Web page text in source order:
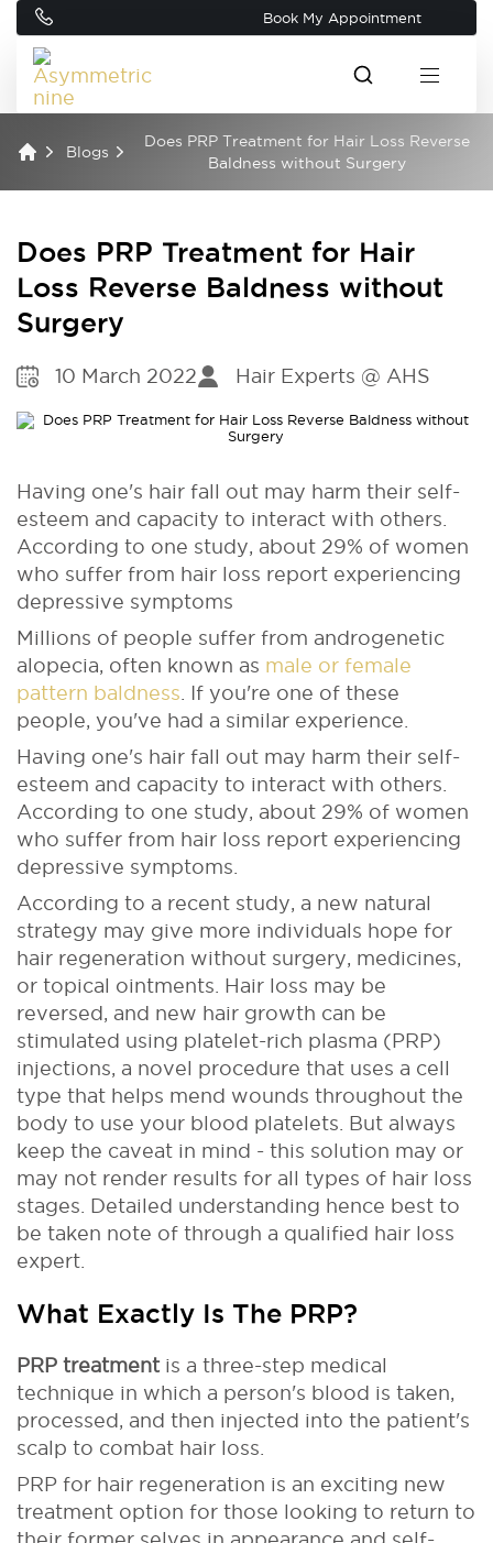
Book My Appointment
Blogs
Does PRP Treatment for Hair Loss Reverse
Baldness without Surgery
Does PRP Treatment for Hair
Loss Reverse Baldness without
Surgery
10 March 2022 Hair Experts @ AHS
Having one's hair fall out may harm their self-
esteem and capacity to interact with others.
According to one study, about 29% of women
who suffer from hair loss report experiencing
depressive symptoms
Millions of people suffer from androgenetic
alopecia, often known as male or female
pattern baldness . If you're one of these
people, you've had a similar experience.
Having one's hair fall out may harm their self-
esteem and capacity to interact with others.
According to one study, about 29% of women
who suffer from hair loss report experiencing
depressive symptoms.
According to a recent study, a new natural
strategy may give more individuals hope for
hair regeneration without surgery, medicines,
or topical ointments. Hair loss may be
reversed, and new hair growth can be
stimulated using platelet-rich plasma (PRP)
injections, a novel procedure that uses a cell
type that helps mend wounds throughout the
body to use your blood platelets. But always
keep the caveat in mind - this solution may or
may not render results for all types of hair loss
stages. Detailed understanding hence best to
be taken note of through a qualified hair loss
expert.
What Exactly Is The PRP?
PRP treatment is a three-step medical
technique in which a person's blood is taken,
processed, and then injected into the patient's
scalp to combat hair loss.
PRP for hair regeneration is an exciting new
treatment option for those looking to return to